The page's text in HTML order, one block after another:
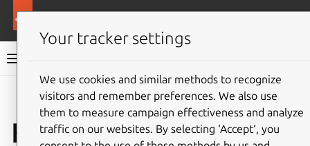
Charmed OpenSearch documentation
Give feedback
How to upgrade
Your tracker settings
We use cookies and similar methods to recognize
visitors and remember preferences. We also use
them to measure campaign effectiveness and analyze
traffic on our websites. By selecting ‘Accept‘, you